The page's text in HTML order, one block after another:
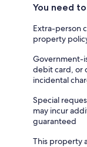
You need
Extra-person
property
Government-
debit card, or
incidental
Special
may incur
guaranteed
This property